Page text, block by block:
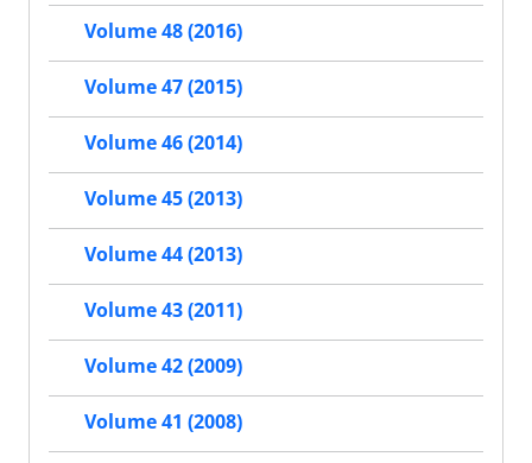
Volume 48 (2016)
Volume 47 (2015)
Volume 46 (2014)
Volume 45 (2013)
Volume 44 (2013)
Volume 43 (2011)
Volume 42 (2009)
Volume 41 (2008)